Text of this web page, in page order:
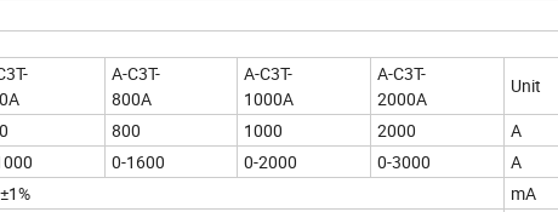
A-C3T-
800A
A-C3T-
1000A
A-C3T-
2000A
Unit
800 1000 2000
A
0-1600 0-2000 0-3000
A
mA